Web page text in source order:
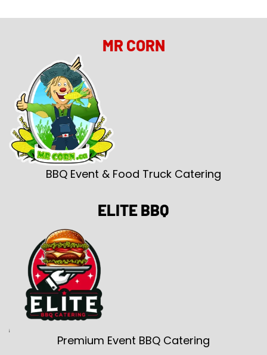
MR CORN
BBQ Event & Food Truck Catering
ELITE BBQ
Premium Event BBQ Catering